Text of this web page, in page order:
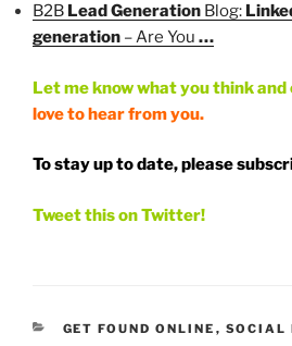
B2B Lead Generation Blog:
generation – Are You …
Let me know what you think and
love to hear from you.
To stay up to date, please
Tweet this on Twitter!
CATEGORIES
GET FOUND ONLINE , SOCIAL